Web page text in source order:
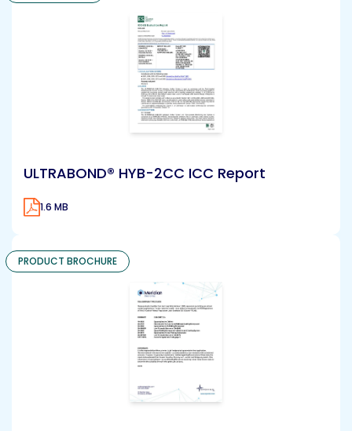
ULTRABOND® HYB-2CC ICC Report
1.6 MB
PRODUCT BROCHURE